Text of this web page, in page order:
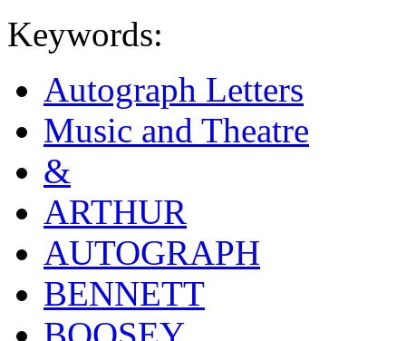
Keywords:
Autograph Letters
Music and Theatre
&
ARTHUR
AUTOGRAPH
BENNETT